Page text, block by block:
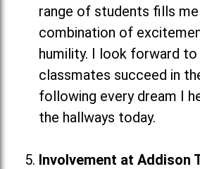
range of students fills
combination of
humility. I look forward to
classmates succeed in
following every dream I
the hallways today.
Involvement at Addison